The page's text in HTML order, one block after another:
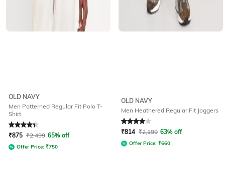
OLD NAVY
Men Patterned Regular Fit Polo T-
Shirt
Rated4.3out of 5
₹875 ₹2,499 65% off
Offer Price: ₹750
OLD NAVY
Men Heathered Regular Fit Joggers
Rated 4out of 5
₹814 ₹2,199 63% off
Offer Price: ₹660